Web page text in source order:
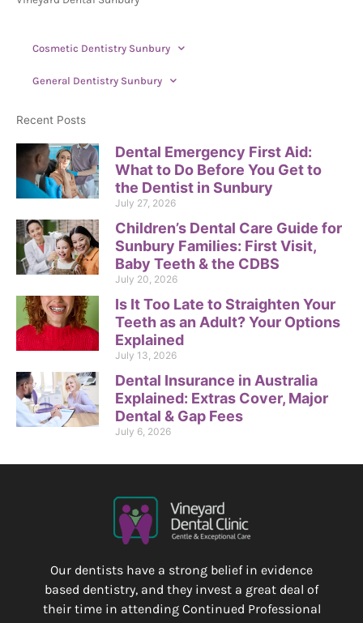
Cosmetic Dentistry Sunbury
General Dentistry Sunbury
Recent Posts
Dental Emergency First Aid:
What to Do Before You Get to
the Dentist in Sunbury
July 27, 2026
Children’s Dental Care Guide for
Sunbury Families: First Visit,
Baby Teeth & the CDBS
July 20, 2026
Is It Too Late to Straighten Your
Teeth as an Adult? Your Options
Explained
July 13, 2026
Dental Insurance in Australia
Explained: Extras Cover, Major
Dental & Gap Fees
July 6, 2026
Our dentists have a strong belief in evidence
based dentistry, and they invest a great deal of
their time in attending Continued Professional